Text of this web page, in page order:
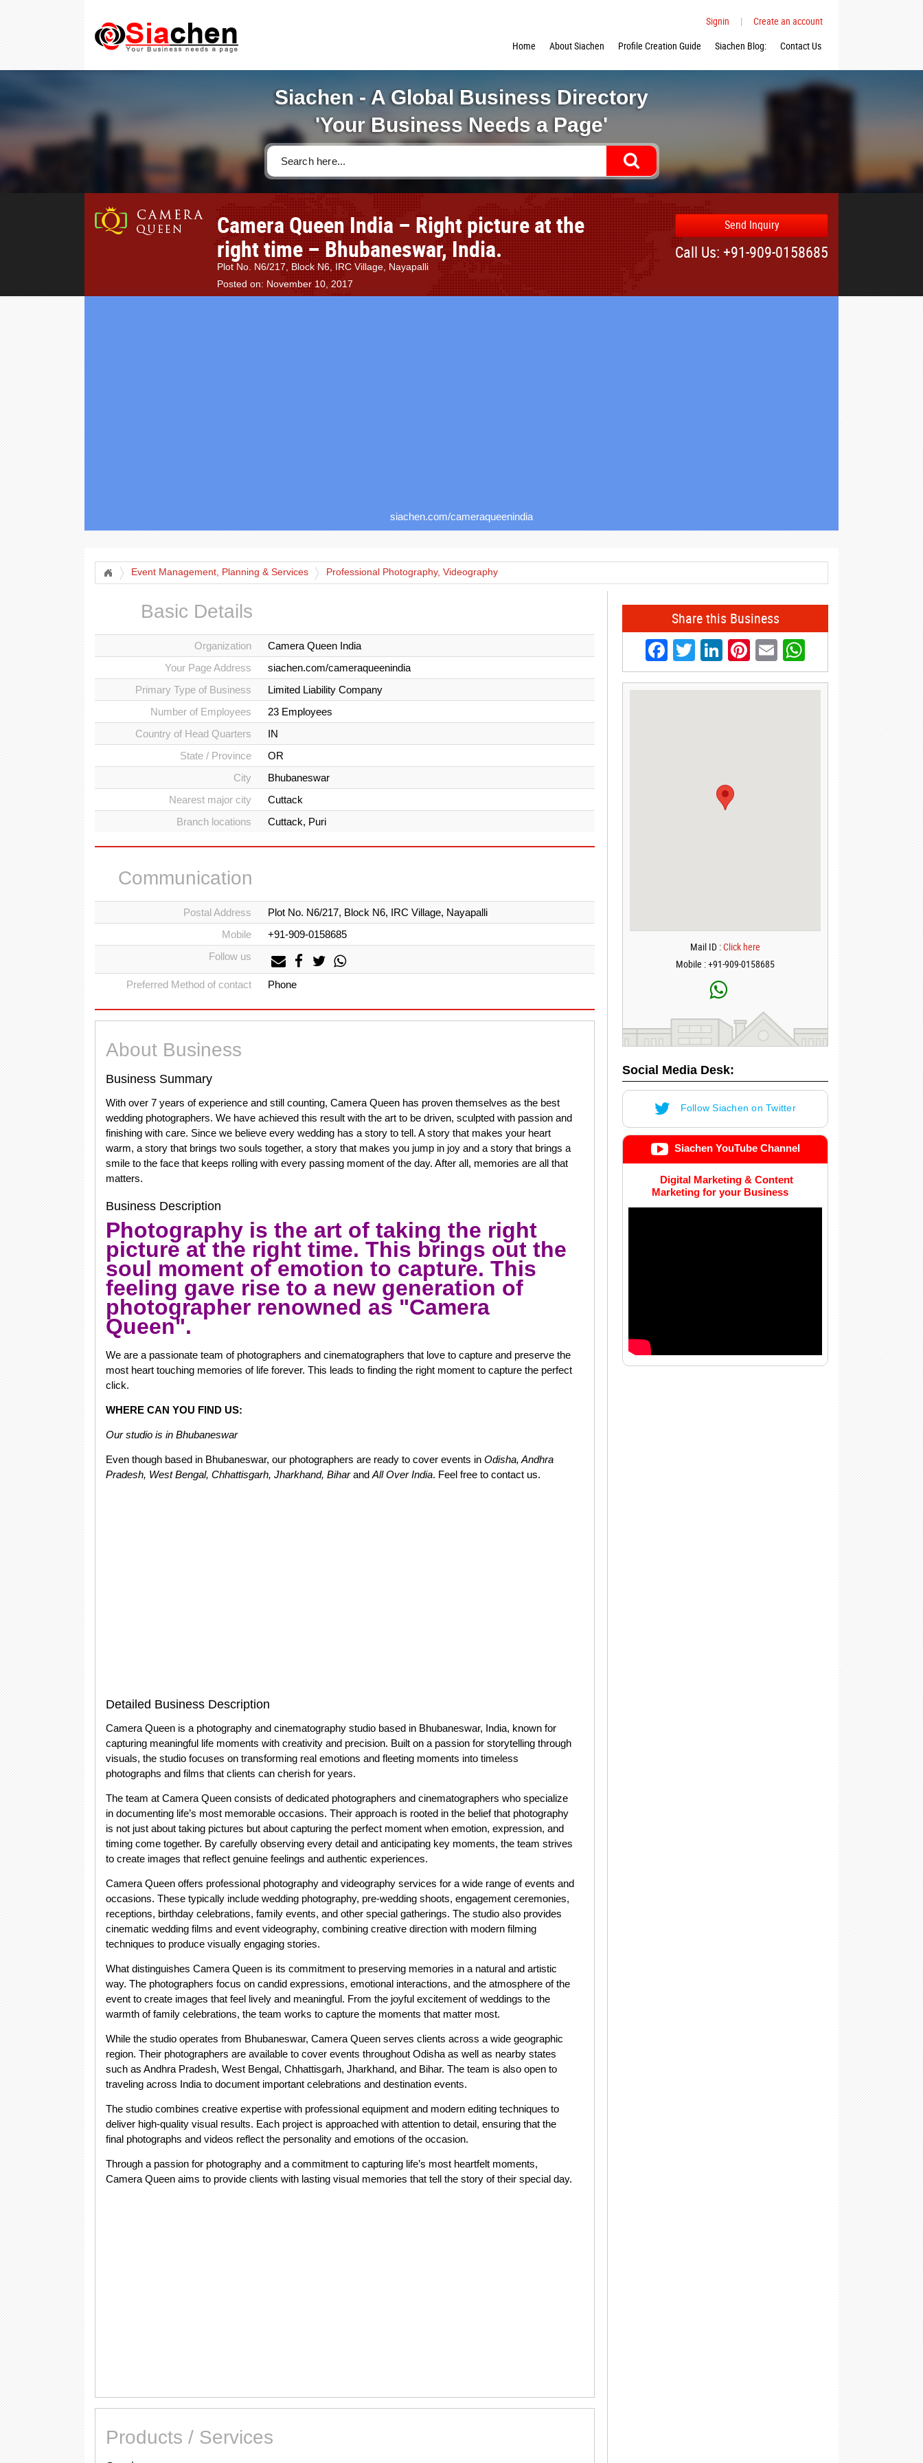
Signin |
Create an account
Home
About Siachen Profile Creation Guide Siachen Blog: Contact Us
Siachen - A Global Business Directory
'Your Business Needs a Page'
Camera Queen India – Right picture at the
right time – Bhubaneswar, India.
Plot No. N6/217, Block N6, IRC Village, Nayapalli
Posted on: November 10, 2017
Send Inquiry
Call Us: +91-909-0158685
siachen.com/cameraqueenindia
Event Management, Planning & Services Professional Photography, Videography
Basic Details
Organization
Camera Queen India
Your Page Address
siachen.com/cameraqueenindia
Primary Type of Business
Limited Liability Company
Number of Employees
23 Employees
Country of Head Quarters
IN
State / Province
OR
City
Bhubaneswar
Nearest major city
Cuttack
Branch locations
Cuttack, Puri
Communication
Postal Address
Plot No. N6/217, Block N6, IRC Village, Nayapalli
Mobile
+91-909-0158685
Follow us
Preferred Method of contact Phone
About Business
Business Summary
With over 7 years of experience and still counting, Camera Queen has proven themselves as the best
wedding photographers. We have achieved this result with the art to be driven, sculpted with passion and
finishing with care. Since we believe every wedding has a story to tell. A story that makes your heart
warm, a story that brings two souls together, a story that makes you jump in joy and a story that brings a
smile to the face that keeps rolling with every passing moment of the day. After all, memories are all that
matters.
Business Description
Photography is the art of taking the right
picture at the right time. This brings out the
soul moment of emotion to capture. This
feeling gave rise to a new generation of
photographer renowned as "Camera
Queen".
We are a passionate team of photographers and cinematographers that love to capture and preserve the
most heart touching memories of life forever. This leads to finding the right moment to capture the perfect
click.
WHERE CAN YOU FIND US:
Our studio is in Bhubaneswar
Even though based in Bhubaneswar, our photographers are ready to cover events in Odisha, Andhra
Pradesh, West Bengal, Chhattisgarh, Jharkhand, Biharand All Over India. Feel free to contact us.
Detailed Business Description
Camera Queen is a photography and cinematography studio based in Bhubaneswar, India, known for
capturing meaningful life moments with creativity and precision. Built on a passion for storytelling through
visuals, the studio focuses on transforming real emotions and fleeting moments into timeless
photographs and films that clients can cherish for years.
The team at Camera Queen consists of dedicated photographers and cinematographers who specialize
in documenting life’s most memorable occasions. Their approach is rooted in the belief that photography
is not just about taking pictures but about capturing the perfect moment when emotion, expression, and
timing come together. By carefully observing every detail and anticipating key moments, the team strives
to create images that reflect genuine feelings and authentic experiences.
Camera Queen offers professional photography and videography services for a wide range of events and
occasions. These typically include wedding photography, pre-wedding shoots, engagement ceremonies,
receptions, birthday celebrations, family events, and other special gatherings. The studio also provides
cinematic wedding films and event videography, combining creative direction with modern filming
techniques to produce visually engaging stories.
What distinguishes Camera Queen is its commitment to preserving memories in a natural and artistic
way. The photographers focus on candid expressions, emotional interactions, and the atmosphere of the
event to create images that feel lively and meaningful. From the joyful excitement of weddings to the
warmth of family celebrations, the team works to capture the moments that matter most.
While the studio operates from Bhubaneswar, Camera Queen serves clients across a wide geographic
region. Their photographers are available to cover events throughout Odisha as well as nearby states
such as Andhra Pradesh, West Bengal, Chhattisgarh, Jharkhand, and Bihar. The team is also open to
traveling across India to document important celebrations and destination events.
The studio combines creative expertise with professional equipment and modern editing techniques to
deliver high-quality visual results. Each project is approached with attention to detail, ensuring that the
final photographs and videos reflect the personality and emotions of the occasion.
Through a passion for photography and a commitment to capturing life’s most heartfelt moments,
Camera Queen aims to provide clients with lasting visual memories that tell the story of their special day.
Products / Services
Share this Business
Facebook
Twitter
LinkedIn
Pinterest
EmailWhatsApp
Mail ID :Click here
Mobile : +91-909-0158685
Social Media Desk:
Follow Siachen on Twitter
Siachen YouTube Channel
Digital Marketing & Content
Marketing for your Business